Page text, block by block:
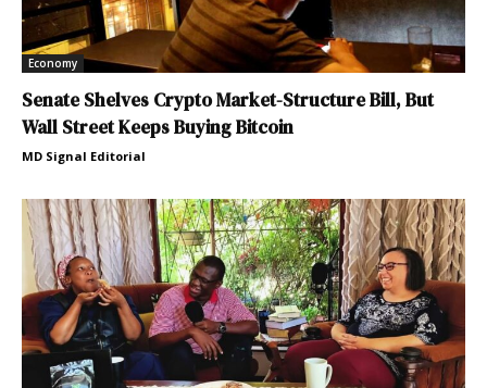
Economy
Senate Shelves Crypto Market-Structure Bill, But
Wall Street Keeps Buying Bitcoin
MD Signal Editorial